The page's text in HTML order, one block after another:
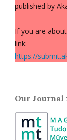
published by
If you are
link:
https://
Our Journal